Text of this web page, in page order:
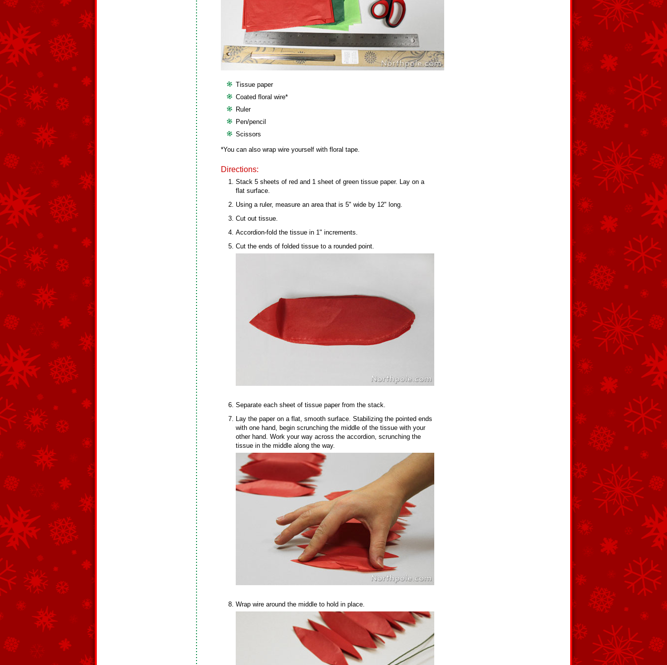
Tissue paper
Coated floral wire*
Ruler
Pen/pencil
Scissors
*You can also wrap wire yourself with floral tape.
Directions:
Stack 5 sheets of red and 1 sheet of green tissue paper. Lay on a
flat surface.
Using a ruler, measure an area that is 5" wide by 12" long.
Cut out tissue.
Accordion-fold the tissue in 1" increments.
Cut the ends of folded tissue to a rounded point.
Separate each sheet of tissue paper from the stack.
Lay the paper on a flat, smooth surface. Stabilizing the pointed ends
with one hand, begin scrunching the middle of the tissue with your
other hand. Work your way across the accordion, scrunching the
tissue in the middle along the way.
Wrap wire around the middle to hold in place.